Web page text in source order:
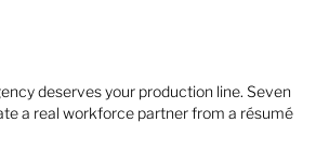
deserves your production line. Seven
a real workforce partner from a résumé